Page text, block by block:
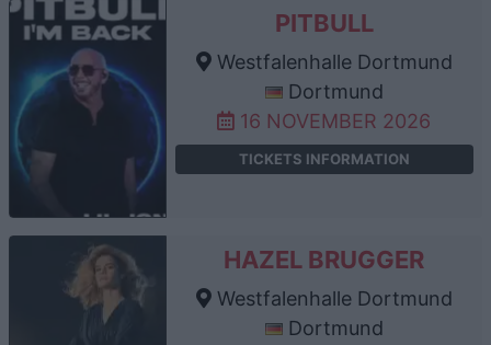
PITBULL
Westfalenhalle Dortmund
Dortmund
16 NOVEMBER 2026
TICKETS INFORMATION
HAZEL BRUGGER
Westfalenhalle Dortmund
Dortmund